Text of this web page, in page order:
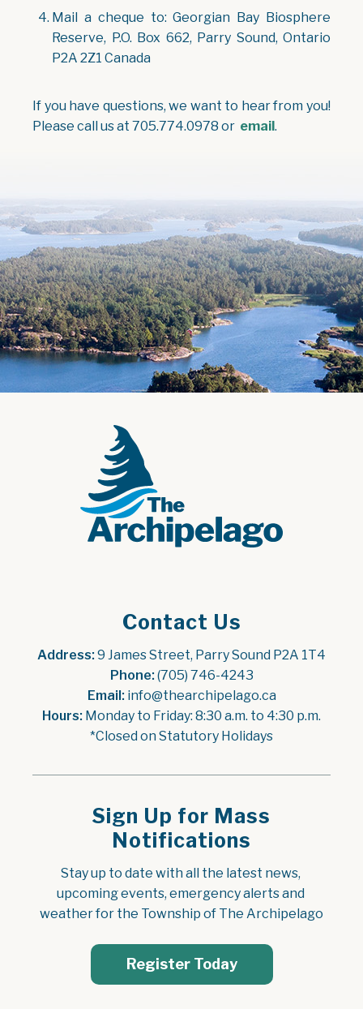
Mail a cheque to: Georgian Bay Biosphere
Reserve, P.O. Box 662, Parry Sound, Ontario
P2A 2Z1 Canada
If you have questions, we want to hear from you!
Please call us at 705.774.0978 or email.
Contact Us
Address: 9 James Street, Parry Sound P2A 1T4
Phone: (705) 746-4243
Email: info@thearchipelago.ca
Hours: Monday to Friday: 8:30 a.m. to 4:30 p.m.
*Closed on Statutory Holidays
Sign Up for Mass
Notifications
Stay up to date with all the latest news,
upcoming events, emergency alerts and
weather for the Township of The Archipelago
Register Today